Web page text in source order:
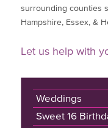
surrounding counties
Hampshire, Essex, &
Let us help with
Weddings
Sweet 16